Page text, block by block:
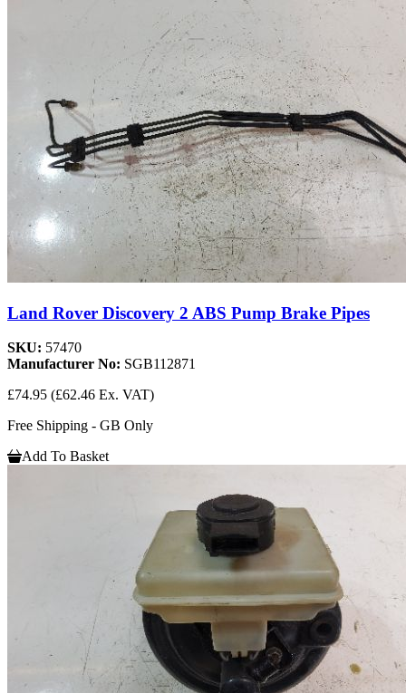
Land Rover Discovery 2 ABS Pump Brake Pipes
SKU: 57470
Manufacturer No: SGB112871
£74.95 (£62.46 Ex. VAT)
Free Shipping - GB Only
Add To Basket